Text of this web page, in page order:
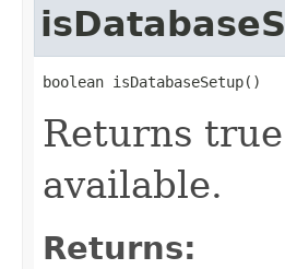
boolean isDatabaseSetup()
Returns
available.
Returns: